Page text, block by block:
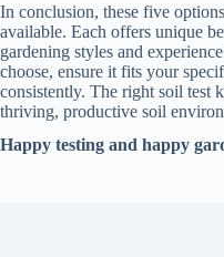
In conclusion, these five
available. Each offers unique
gardening styles and
choose, ensure it fits your
consistently. The right soil test
thriving, productive soil
Happy testing and happy